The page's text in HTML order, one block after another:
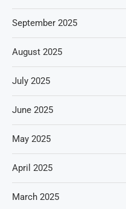
September 2025
August 2025
July 2025
June 2025
May 2025
April 2025
March 2025